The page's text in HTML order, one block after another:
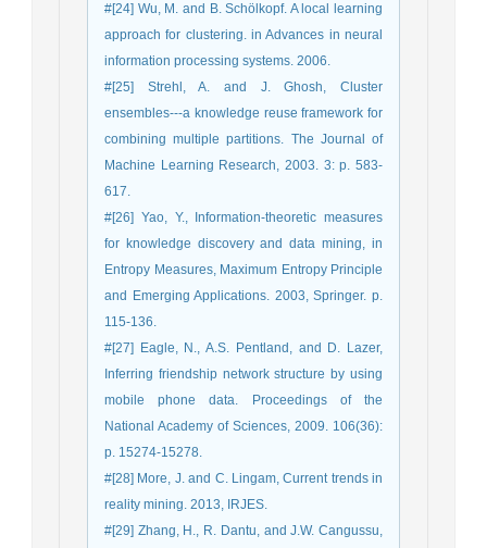
#[24] Wu, M. and B. Schölkopf. A local learning
approach for clustering. in Advances in neural
information processing systems. 2006.
#[25] Strehl, A. and J. Ghosh, Cluster
ensembles---a knowledge reuse framework for
combining multiple partitions. The Journal of
Machine Learning Research, 2003. 3: p. 583-
617.
#[26] Yao, Y., Information-theoretic measures
for knowledge discovery and data mining, in
Entropy Measures, Maximum Entropy Principle
and Emerging Applications. 2003, Springer. p.
115-136.
#[27] Eagle, N., A.S. Pentland, and D. Lazer,
Inferring friendship network structure by using
mobile phone data. Proceedings of the
National Academy of Sciences, 2009. 106(36):
p. 15274-15278.
#[28] More, J. and C. Lingam, Current trends in
reality mining. 2013, IRJES.
#[29] Zhang, H., R. Dantu, and J.W. Cangussu,